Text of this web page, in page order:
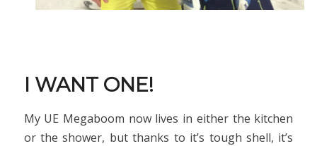
I WANT ONE!
My UE Megaboom now lives in either the kitchen
or the shower, but thanks to it’s tough shell, it’s